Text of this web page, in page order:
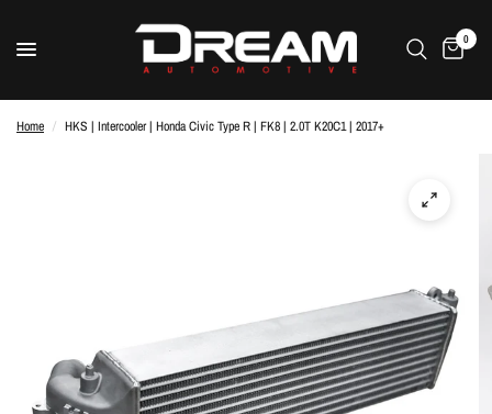
0
Home / HKS | Intercooler | Honda Civic Type R | FK8 | 2.0T K20C1 | 2017+